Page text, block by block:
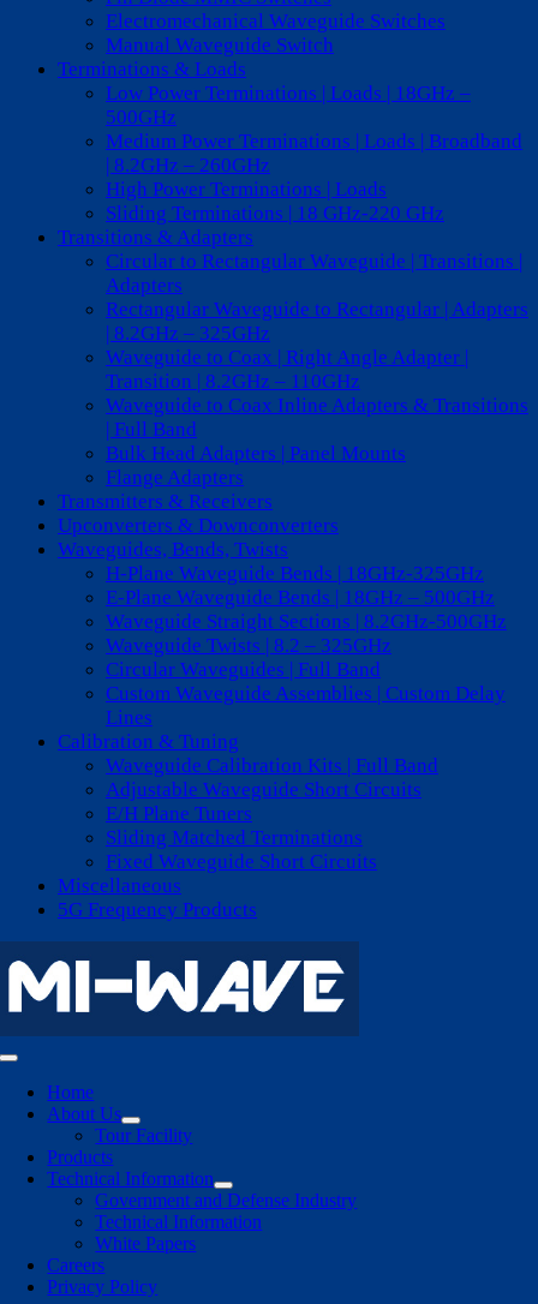
Electromechanical Waveguide Switches
Manual Waveguide Switch
Terminations & Loads
Low Power Terminations | Loads | 18GHz –
500GHz
Medium Power Terminations | Loads | Broadband
| 8.2GHz – 260GHz
High Power Terminations | Loads
Sliding Terminations | 18 GHz-220 GHz
Transitions & Adapters
Circular to Rectangular Waveguide | Transitions |
Adapters
Rectangular Waveguide to Rectangular | Adapters
| 8.2GHz – 325GHz
Waveguide to Coax | Right Angle Adapter |
Transition | 8.2GHz – 110GHz
Waveguide to Coax Inline Adapters & Transitions
| Full Band
Bulk Head Adapters | Panel Mounts
Flange Adapters
Transmitters & Receivers
Upconverters & Downconverters
Waveguides, Bends, Twists
H-Plane Waveguide Bends | 18GHz-325GHz
E-Plane Waveguide Bends | 18GHz – 500GHz
Waveguide Straight Sections | 8.2GHz-500GHz
Waveguide Twists | 8.2 – 325GHz
Circular Waveguides | Full Band
Custom Waveguide Assemblies | Custom Delay
Lines
Calibration & Tuning
Waveguide Calibration Kits | Full Band
Adjustable Waveguide Short Circuits
E/H Plane Tuners
Sliding Matched Terminations
Fixed Waveguide Short Circuits
Miscellaneous
5G Frequency Products
Toggle
NavigationHome
About Us
Tour Facility
Products
Technical Information
Government and Defense Industry
Technical Information
White Papers
Careers
Privacy Policy